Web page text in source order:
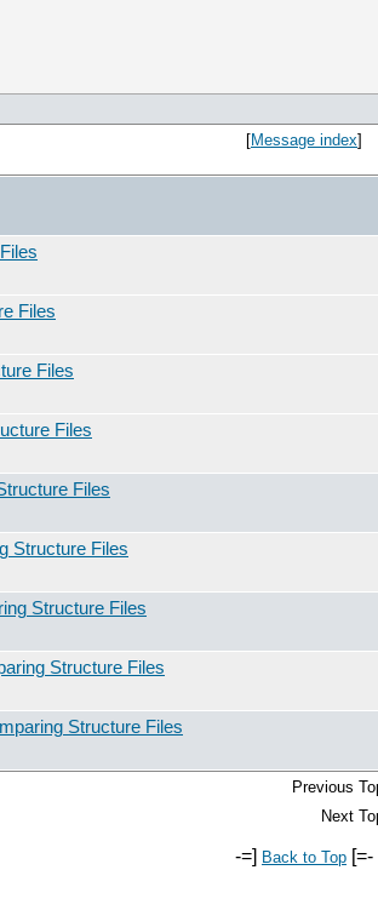
[Message index]
Files
Files
Files
Files
Structure Files
Structure Files
Structure Files
Structure Files
Previous
Next
-=] Back to Top [=-